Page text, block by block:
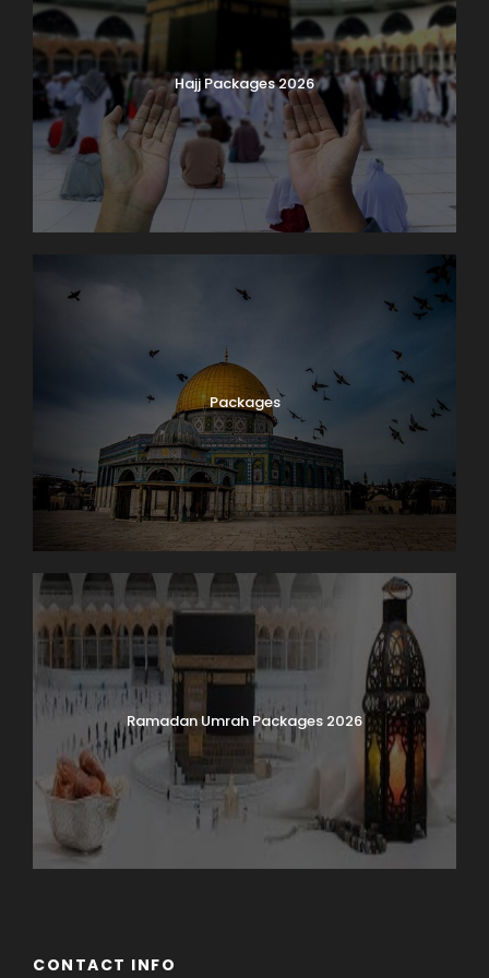
Hajj Packages 2026
Packages
Ramadan Umrah Packages 2026
CONTACT INFO